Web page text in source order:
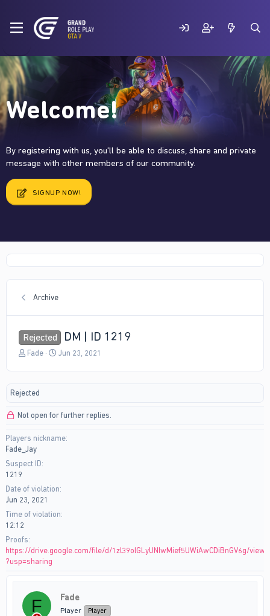
Welcome!
By registering with us, you'll be able to discuss, share and private
message with other members of our community.
SIGNUP NOW!
Archive
Rejected DM | ID 1219
T
a
s
a
r
t
Fade
S
a
e
Jun 23, 2021
Rejected
Not open for further replies.
Players nickname
Fade_Jay
Suspect ID
1219
Date of violation
Jun 23, 2021
Time of violation
12:12
Proofs
https://drive.google.com/file/d/1zl39olGLyUNIwMief5UWiAwCDiBnGV6g/view
?usp=sharing
F Fade
Player Player